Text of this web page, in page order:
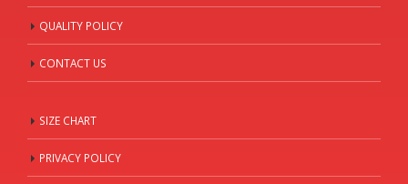
QUALITY POLICY
CONTACT US
SIZE CHART
PRIVACY POLICY